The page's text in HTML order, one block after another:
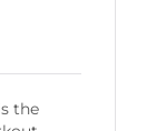
the